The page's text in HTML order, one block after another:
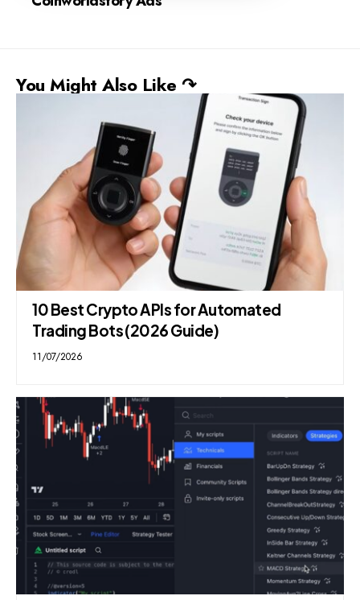
You Might Also Like ↷
10 Best Crypto APIs for Automated
Trading Bots (2026 Guide)
11/07/2026